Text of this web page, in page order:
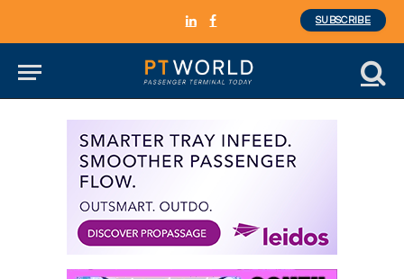
LinkedInFacebook
SUBSCRIBE